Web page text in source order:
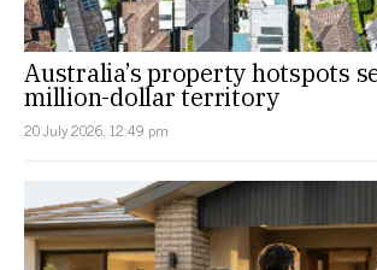
Australia’s property hotspots
million-dollar territory
20 July 2026, 12:49 pm